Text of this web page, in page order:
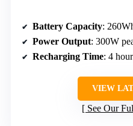
Battery Capacity:
Power Output: 300W
Recharging Time: 4
VIEW
See Our